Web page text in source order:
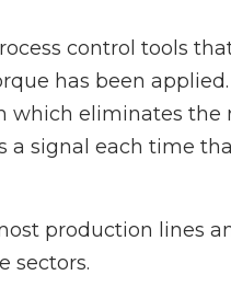
control tools
has been
eliminates the
a signal each time
production lines
sectors.